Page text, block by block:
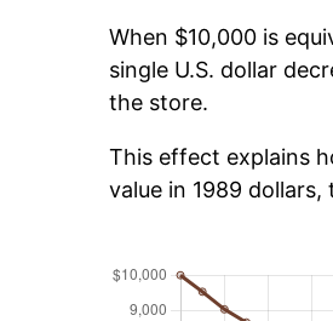
When $10,000 is
single U.S. dollar
the store.
This effect explains
value in 1989